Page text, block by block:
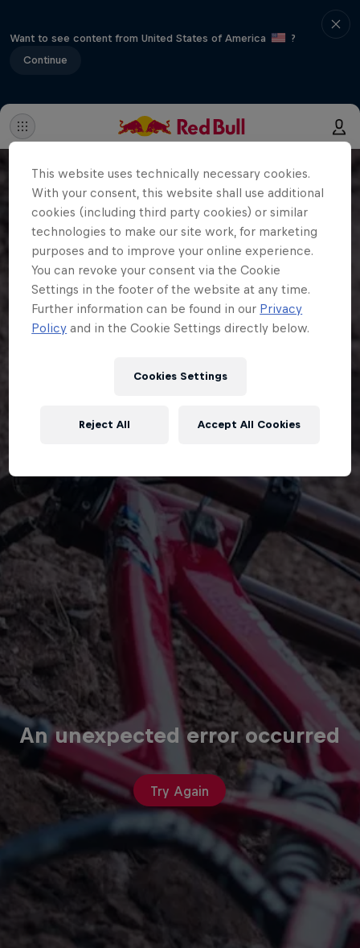
Want to see content from United States of America
?
Continue
An unexpected error occurred
Try Again
This website uses technically necessary cookies.
With your consent, this website shall use additional
cookies (including third party cookies) or similar
technologies to make our site work, for marketing
purposes and to improve your online experience.
You can revoke your consent via the Cookie
Settings in the footer of the website at any time.
Further information can be found in our Privacy
Policy and in the Cookie Settings directly below.
Cookies Settings
Reject All Accept All Cookies